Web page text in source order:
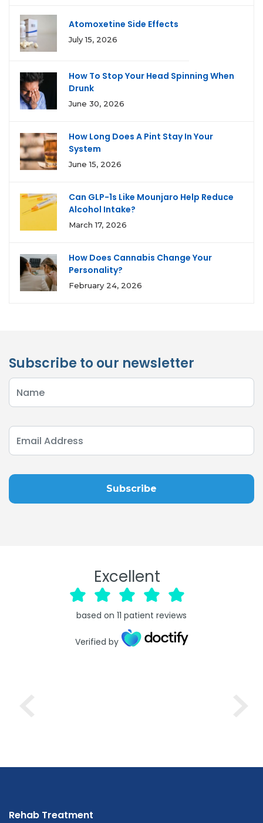
Atomoxetine Side Effects
July 15, 2026
How To Stop Your Head Spinning When
Drunk
June 30, 2026
How Long Does A Pint Stay In Your
System
June 15, 2026
Can GLP-1s Like Mounjaro Help Reduce
Alcohol Intake?
March 17, 2026
How Does Cannabis Change Your
Personality?
February 24, 2026
Subscribe to our newsletter
Excellent
based on 11 patient reviews
Verified by
Rehab Treatment